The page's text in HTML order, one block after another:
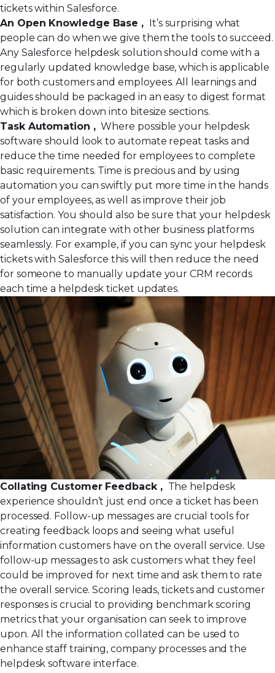
tickets within Salesforce.
An Open Knowledge Base , It’s surprising what
people can do when we give them the tools to succeed.
Any Salesforce helpdesk solution should come with a
regularly updated knowledge base, which is applicable
for both customers and employees. All learnings and
guides should be packaged in an easy to digest format
which is broken down into bitesize sections.
Task Automation , Where possible your helpdesk
software should look to automate repeat tasks and
reduce the time needed for employees to complete
basic requirements. Time is precious and by using
automation you can swiftly put more time in the hands
of your employees, as well as improve their job
satisfaction. You should also be sure that your helpdesk
solution can integrate with other business platforms
seamlessly. For example, if you can sync your helpdesk
tickets with Salesforce this will then reduce the need
for someone to manually update your CRM records
each time a helpdesk ticket updates.
Collating Customer Feedback , The helpdesk
experience shouldn’t just end once a ticket has been
processed. Follow-up messages are crucial tools for
creating feedback loops and seeing what useful
information customers have on the overall service. Use
follow-up messages to ask customers what they feel
could be improved for next time and ask them to rate
the overall service.Scoring leads, tickets and customer
responses is crucial to providing benchmark scoring
metrics that your organisation can seek to improve
upon. All the information collated can be used to
enhance staff training, company processes and the
helpdesk software interface.